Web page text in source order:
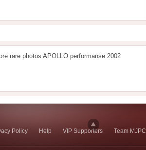
rare photos APOLLO performanse 2002
Policy Help VIP Supporters Team MJPC